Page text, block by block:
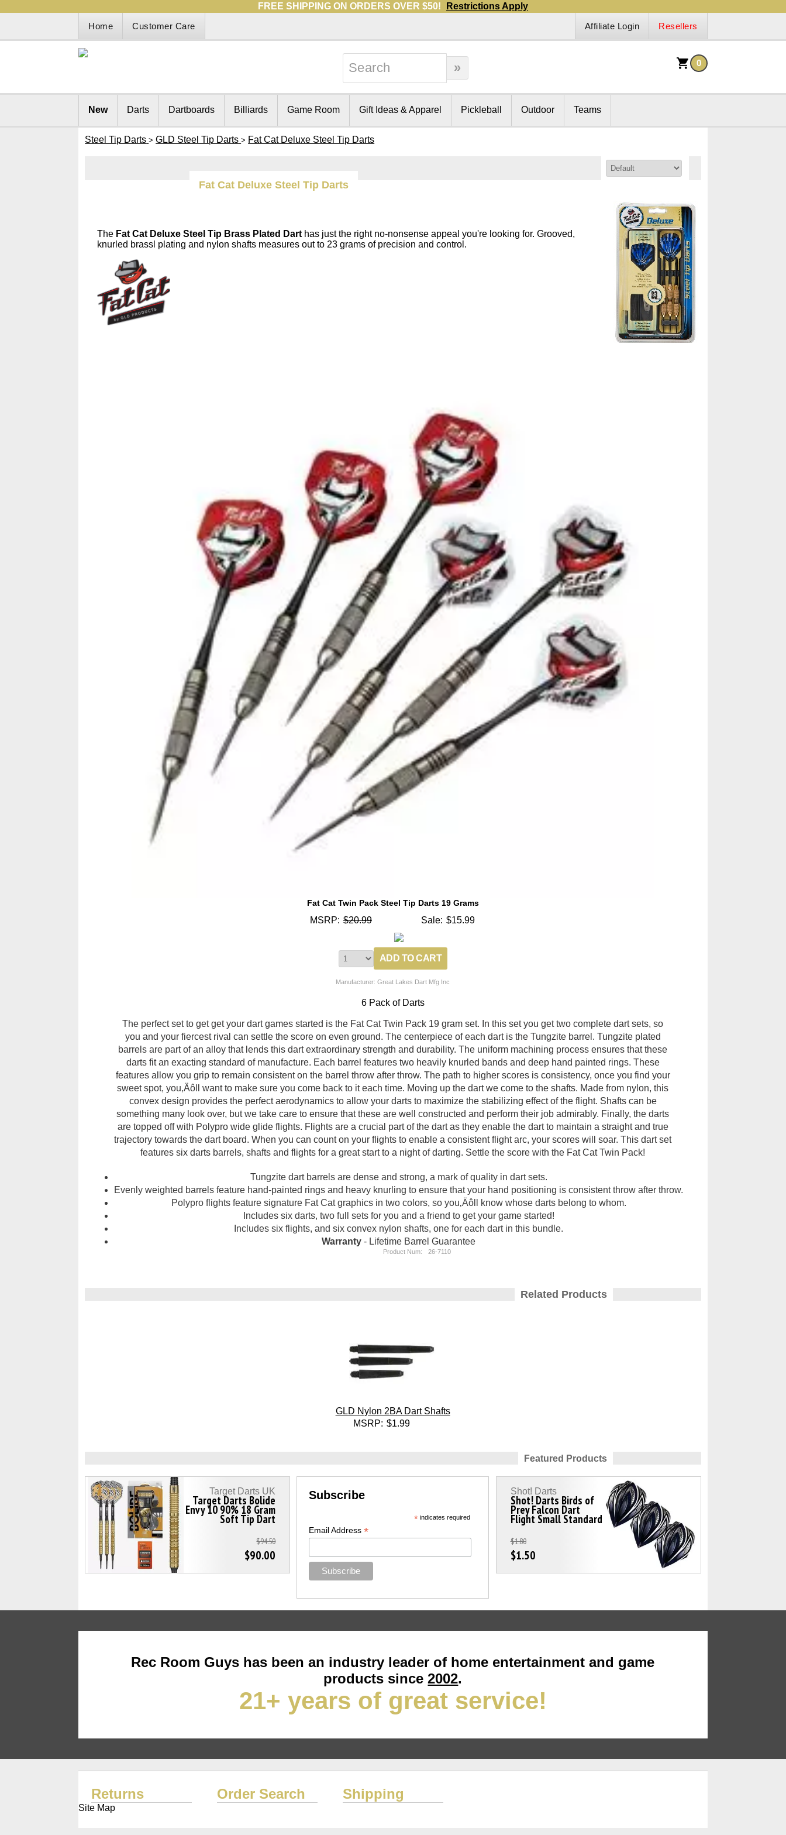
FREE SHIPPING ON ORDERS OVER $50!
Restrictions Apply
Home
Customer Care Resellers
Affiliate Login
0
New Darts Dartboards Billiards Game Room Gift Ideas & Apparel Pickleball Outdoor Teams
Steel Tip Darts >GLD Steel Tip Darts > Fat Cat Deluxe Steel Tip Darts
Fat Cat Deluxe Steel Tip Darts
The Fat Cat Deluxe Steel Tip Brass Plated Dart has just the right no-nonsense appeal you're looking for. Grooved,
knurled brassl plating and nylon shafts measures out to 23 grams of precision and control.
Fat Cat Twin Pack Steel Tip Darts 19 Grams
MSRP: $20.99 Sale: $15.99
Manufacturer: Great Lakes Dart Mfg Inc
6 Pack of Darts
The perfect set to get get your dart games started is the Fat Cat Twin Pack 19 gram set. In this set you get two complete dart sets, so
you and your fiercest rival can settle the score on even ground. The centerpiece of each dart is the Tungzite barrel. Tungzite plated
barrels are part of an alloy that lends this dart extraordinary strength and durability. The uniform machining process ensures that these
darts fit an exacting standard of manufacture. Each barrel features two heavily knurled bands and deep hand painted rings. These
features allow you grip to remain consistent on the barrel throw after throw. The path to higher scores is consistency, once you find your
sweet spot, you‚Äôll want to make sure you come back to it each time. Moving up the dart we come to the shafts. Made from nylon, this
convex design provides the perfect aerodynamics to allow your darts to maximize the stabilizing effect of the flight. Shafts can be
something many look over, but we take care to ensure that these are well constructed and perform their job admirably. Finally, the darts
are topped off with Polypro wide glide flights. Flights are a crucial part of the dart as they enable the dart to maintain a straight and true
trajectory towards the dart board. When you can count on your flights to enable a consistent flight arc, your scores will soar. This dart set
features six darts barrels, shafts and flights for a great start to a night of darting. Settle the score with the Fat Cat Twin Pack!
Tungzite dart barrels are dense and strong, a mark of quality in dart sets.
Evenly weighted barrels feature hand-painted rings and heavy knurling to ensure that your hand positioning is consistent throw after throw.
Polypro flights feature signature Fat Cat graphics in two colors, so you‚Äôll know whose darts belong to whom.
Includes six darts, two full sets for you and a friend to get your game started!
Includes six flights, and six convex nylon shafts, one for each dart in this bundle.
Warranty - Lifetime Barrel Guarantee
Product Num: 26-7110
Related Products
GLD Nylon 2BA Dart Shafts
MSRP: $1.99
Featured Products
Target Darts Bolide
Envy 10 90% 18 Gram
Soft Tip Dart
Target Darts UK
$94.50
$90.00
Subscribe
*indicates required
Email Address *
Shot! Darts Birds of
Prey Falcon Dart
Flight Small Standard
Shot! Darts
$1.80
$1.50
Rec Room Guys has been an industry leader of home entertainment and game
products since2002.
21+ years of great service!
Returns Order Search Shipping
Site Map